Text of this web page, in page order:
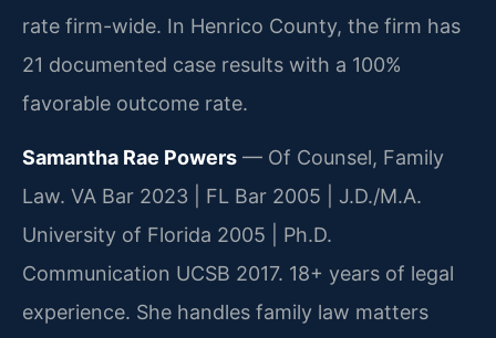
rate firm-wide. In Henrico County, the firm has
21 documented case results with a 100%
favorable outcome rate.
Samantha Rae Powers — Of Counsel, Family
Law. VA Bar 2023 | FL Bar 2005 | J.D./M.A.
University of Florida 2005 | Ph.D.
Communication UCSB 2017. 18+ years of legal
experience. She handles family law matters